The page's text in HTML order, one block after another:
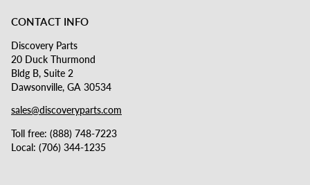
CONTACT INFO
Discovery Parts
20 Duck Thurmond
Bldg B, Suite 2
Dawsonville, GA 30534
sales@discoveryparts.com
Toll free: (888) 748-7223
Local: (706) 344-1235